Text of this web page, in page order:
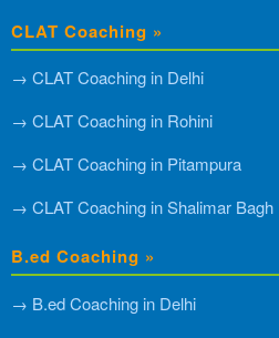
CLAT Coaching »
→ CLAT Coaching in Delhi
→ CLAT Coaching in Rohini
→ CLAT Coaching in Pitampura
→ CLAT Coaching in Shalimar Bagh
B.ed Coaching »
→ B.ed Coaching in Delhi